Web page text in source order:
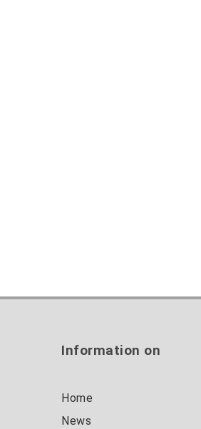
Information on
Home
News